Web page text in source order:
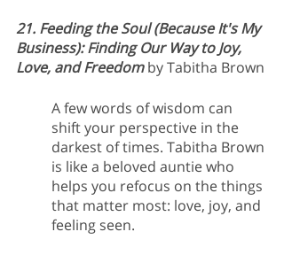
21. Feeding the Soul (Because It's My
Business): Finding Our Way to Joy,
Love, and Freedom by Tabitha Brown
A few words of wisdom can
shift your perspective in the
darkest of times. Tabitha Brown
is like a beloved auntie who
helps you refocus on the things
that matter most: love, joy, and
feeling seen.